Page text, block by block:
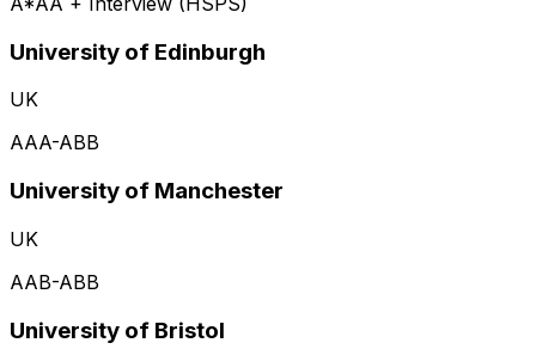
University of Edinburgh
UK
AAA-ABB
University of Manchester
UK
AAB-ABB
University of Bristol